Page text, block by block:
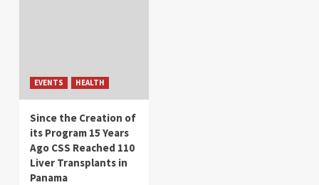
EVENTS HEALTH
Since the Creation of
its Program 15 Years
Ago CSS Reached 110
Liver Transplants in
Panama